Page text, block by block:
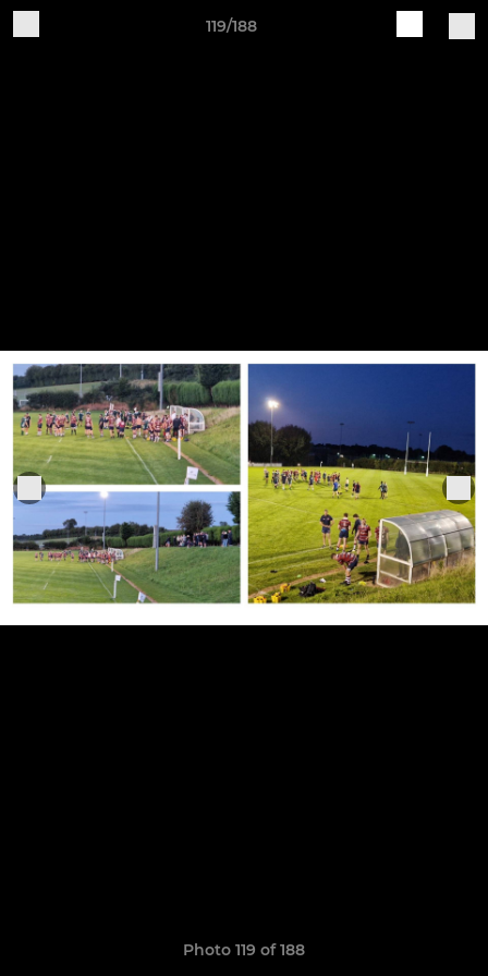
119/188
Photo 119 of 188